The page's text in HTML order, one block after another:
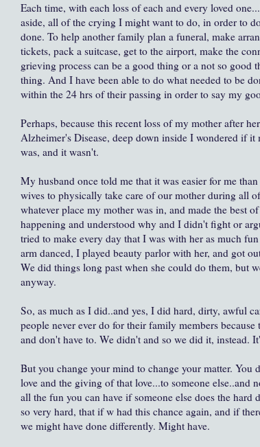
Each time, with each loss of each and every loved
aside, all of the crying I might want to do, in order to
done. To help another family plan a funeral, make
tickets, pack a suitcase, get to the airport, make the
grieving process can be a good thing or a not so good
thing. And I have been able to do what needed to be
within the 24 hrs of their passing in order to say my
Perhaps, because this recent loss of my mother after
Alzheimer's Disease, deep down inside I wondered if
was, and it wasn't.
My husband once told me that it was easier for me
wives to physically take care of our mother during all
whatever place my mother was in, and made the best
happening and understood why and I didn't fight or
tried to make every day that I was with her as much
arm danced, I played beauty parlor with her, and got
We did things long past when she could do them, but
anyway.
So, as much as I did..and yes, I did hard, dirty, awful
people never ever do for their family members
and don't have to. We didn't and so we did it, instead.
But you change your mind to change your matter. You
love and the giving of that love...to someone else..and
all the fun you can have if someone else does the
so very hard, that if w had this chance again, and if
we might have done differently. Might have.